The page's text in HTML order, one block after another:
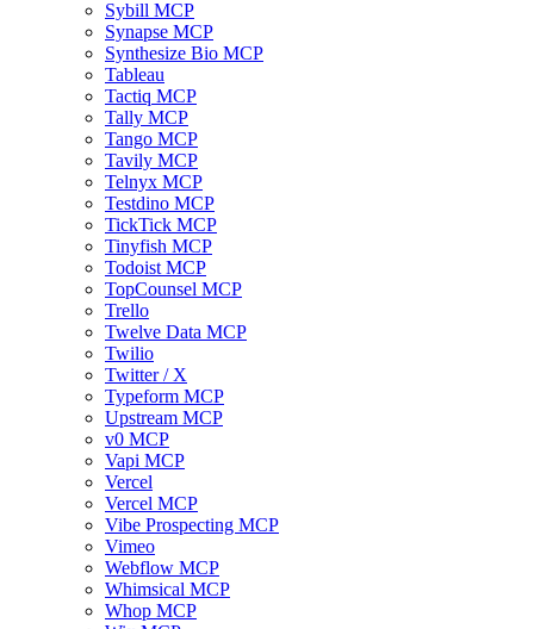
Sybill MCP
Synapse MCP
Synthesize Bio MCP
Tableau
Tactiq MCP
Tally MCP
Tango MCP
Tavily MCP
Telnyx MCP
Testdino MCP
TickTick MCP
Tinyfish MCP
Todoist MCP
TopCounsel MCP
Trello
Twelve Data MCP
Twilio
Twitter / X
Typeform MCP
Upstream MCP
v0 MCP
Vapi MCP
Vercel
Vercel MCP
Vibe Prospecting MCP
Vimeo
Webflow MCP
Whimsical MCP
Whop MCP